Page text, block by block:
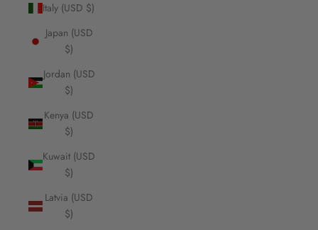
Italy (USD $)
Japan (USD
$)
Jordan (USD
$)
Kenya (USD
$)
Kuwait (USD
$)
Latvia (USD
$)